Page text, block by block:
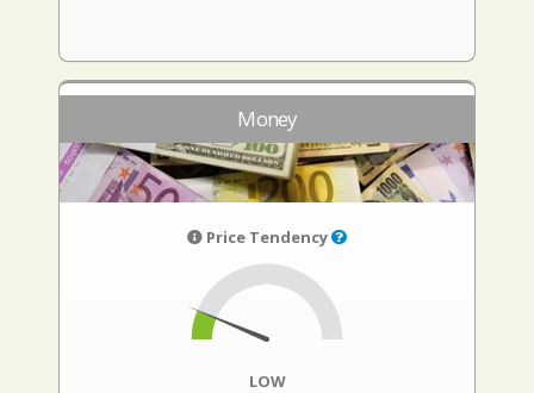
Money
Price Tendency
LOW